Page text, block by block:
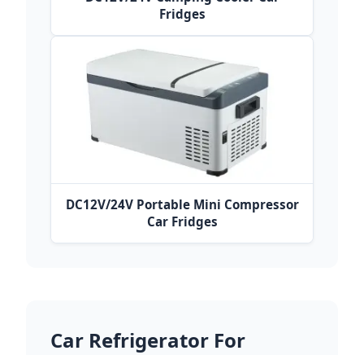
Fridges
DC12V/24V Portable Mini Compressor
Car Fridges
Car Refrigerator For